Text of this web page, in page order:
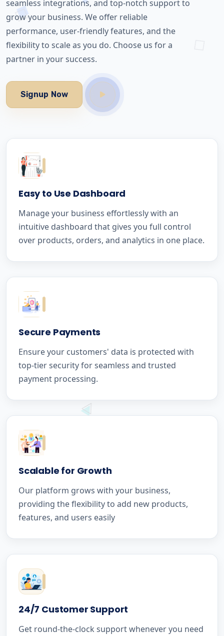
seamless integrations, and top-notch support to
grow your business. We offer reliable
performance, user-friendly features, and the
flexibility to scale as you do. Choose us for a
partner in your success.
Signup Now
Easy to Use Dashboard
Manage your business effortlessly with an
intuitive dashboard that gives you full control
over products, orders, and analytics in one place.
Secure Payments
Ensure your customers' data is protected with
top-tier security for seamless and trusted
payment processing.
Scalable for Growth
Our platform grows with your business,
providing the flexibility to add new products,
features, and users easily
24/7 Customer Support
Get round-the-clock support whenever you need